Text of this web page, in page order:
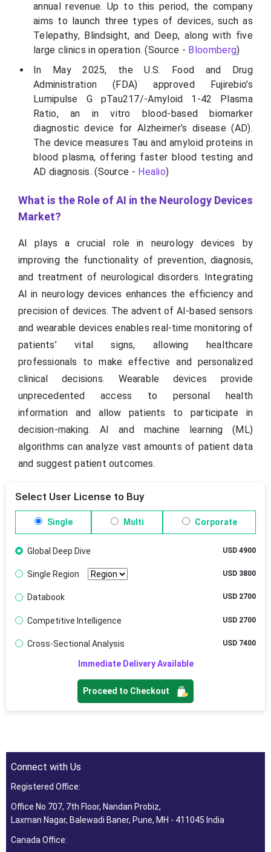
annual revenue. Up to this period, the company
aims to launch three types of devices, such as
Telepathy, Blindsight, and Deep, along with five
large clinics in operation. (Source - Bloomberg)
In May 2025, the U.S. Food and Drug
Administration (FDA) approved Fujirebio’s
Lumipulse G pTau217/-Amyloid 1-42 Plasma
Ratio, an in vitro blood-based biomarker
diagnostic device for Alzheimer’s disease (AD).
The device measures Tau and amyloid proteins in
blood plasma, offering faster blood testing and
AD diagnosis. (Source - Healio)
What is the Role of AI in the Neurology Devices
Market?
AI plays a crucial role in neurology devices by
improving the functionality of prevention, diagnosis,
and treatment of neurological disorders. Integrating
AI in neurology devices enhances the efficiency and
precision of devices. The advent of AI-based sensors
and wearable devices enables real-time monitoring of
patients’ vital signs, allowing healthcare
professionals to make effective and personalized
clinical decisions. Wearable devices provide
unprecedented access to personal health
information and allow patients to participate in
decision-making. AI and machine learning (ML)
algorithms can analyze vast amounts of patient data
and suggest patient outcomes.
Select User License to Buy
Single Multi Corporate
Global Deep Dive USD 4900
Single Region USD 3800
Databook USD 2700
Competitive Intelligence USD 2700
Cross-Sectional Analysis USD 7400
Immediate Delivery Available
Proceed to Checkout
Connect with Us
Registered Office:
Office No 707, 7th Floor, Nandan Probiz,
Laxman Nagar, Balewadi Baner, Pune, MH - 411045 India
Canada Office: